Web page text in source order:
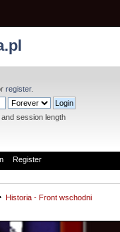
register.
session length
Register
Historia - Front wschodni